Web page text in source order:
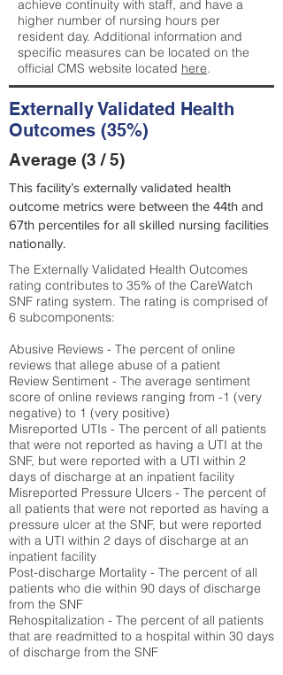
achieve continuity with staff, and have a
higher number of nursing hours per
resident day. Additional information and
specific measures can be located on the
official CMS website located here.
Externally Validated Health
Outcomes (35%)
Average (3 / 5)
This facility’s externally validated health
outcome metrics were between the 44th and
67th percentiles for all skilled nursing facilities
nationally.
The Externally Validated Health Outcomes
rating contributes to 35% of the CareWatch
SNF rating system. The rating is comprised of
6 subcomponents:
Abusive Reviews - The percent of online
reviews that allege abuse of a patient
Review Sentiment - The average sentiment
score of online reviews ranging from -1 (very
negative) to 1 (very positive)
Misreported UTIs - The percent of all patients
that were not reported as having a UTI at the
SNF, but were reported with a UTI within 2
days of discharge at an inpatient facility
Misreported Pressure Ulcers - The percent of
all patients that were not reported as having a
pressure ulcer at the SNF, but were reported
with a UTI within 2 days of discharge at an
inpatient facility
Post-discharge Mortality - The percent of all
patients who die within 90 days of discharge
from the SNF
Rehospitalization - The percent of all patients
that are readmitted to a hospital within 30 days
of discharge from the SNF